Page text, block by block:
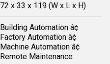
72 x 33 x 119 (W x L x H)
Building Automation â¢
Factory Automation â¢
Machine Automation â¢
Remote Maintenance